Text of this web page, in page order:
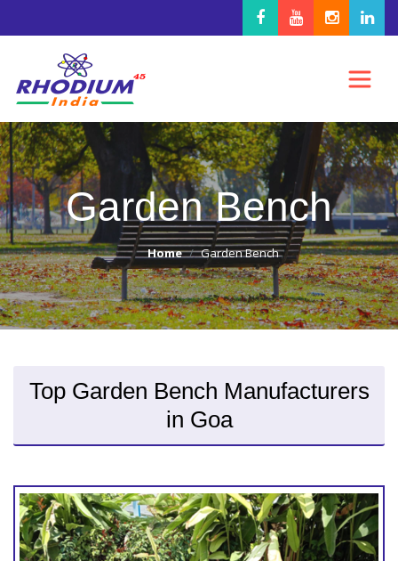
Garden Bench
Home Garden Bench
Top Garden Bench Manufacturers
in Goa